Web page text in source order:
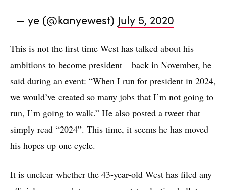
— ye (@kanyewest) July 5, 2020
This is not the first time West has talked about his
ambitions to become president – back in November, he
said during an event: “When I run for president in 2024,
we would’ve created so many jobs that I’m not going to
run, I’m going to walk.” He also posted a tweet that
simply read “2024”. This time, it seems he has moved
his hopes up one cycle.
It is unclear whether the 43-year-old West has filed any